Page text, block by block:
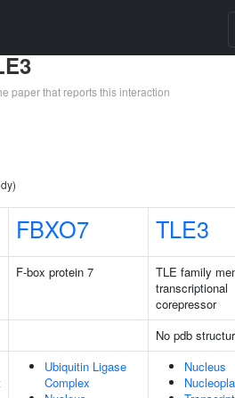
paper that reports this interaction
FBXO7 TLE3
F-box protein 7
TLE family
transcriptional
corepressor
No pdb
Ubiquitin Ligase
Complex
Nucleus